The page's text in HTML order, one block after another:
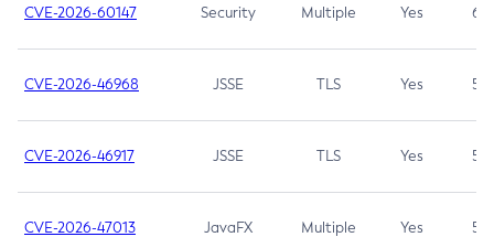
CVE-2026-60147 Security Multiple Yes 6.5
CVE-2026-46968 JSSE TLS Yes 5.9
CVE-2026-46917 JSSE TLS Yes 5.3
CVE-2026-47013 JavaFX Multiple Yes 5.3